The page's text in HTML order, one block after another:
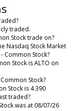
traded.
Stock trade on?
Nasdaq Stock Market
Common Stock?
Stock is ALTO on
Stock?
Stock is 4.390
traded?
was at 08/07/26